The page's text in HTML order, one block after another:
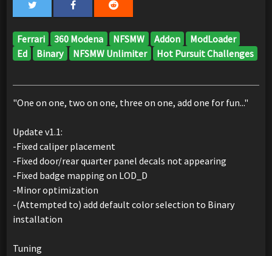
Ferrari 360 Modena NFSMW Addon
ModLoader
Ed
Binary NFSMW Unlimiter Hot Pursuit Challenges
"One on one, two on one, three on one, add one for fun..."
Update v1.1:
-Fixed caliper placement
-Fixed door/rear quarter panel decals not appearing
-Fixed badge mapping on LOD_D
-Minor optimization
-(Attempted to) add default color selection to Binary
installation
Tuning